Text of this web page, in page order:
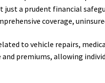
just a prudent financial
coverage,
to vehicle repairs,
and premiums, allowing